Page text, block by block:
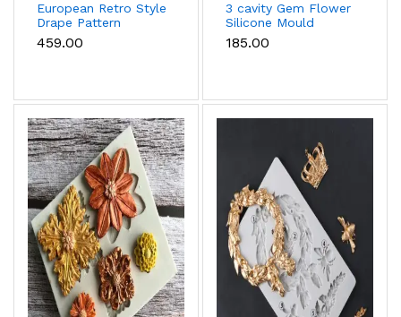
European Retro Style
Drape Pattern
Silicone mould
₹459.00
3 cavity Gem Flower
Silicone Mould
₹185.00